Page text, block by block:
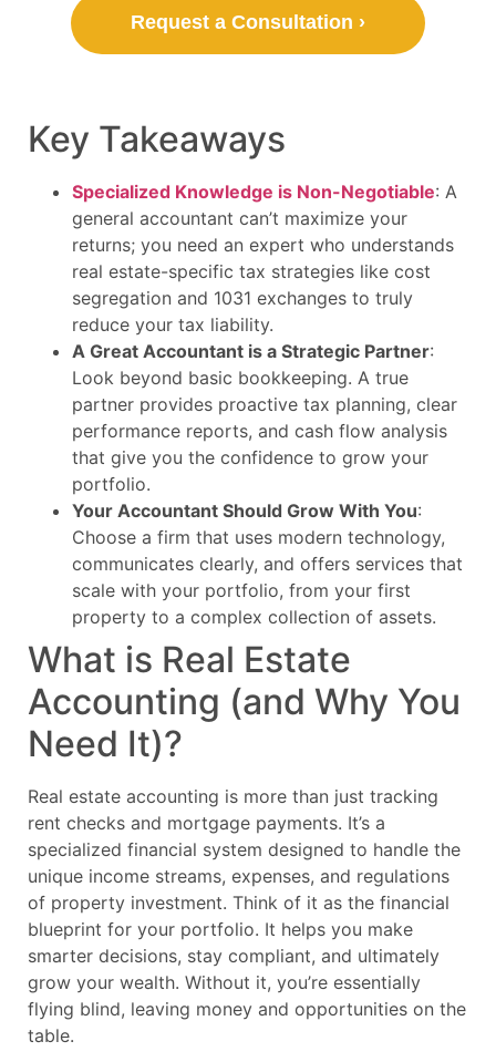
Request a Consultation ›
Key Takeaways
Specialized Knowledge is Non-Negotiable: A
general accountant can’t maximize your
returns; you need an expert who understands
real estate-specific tax strategies like cost
segregation and 1031 exchanges to truly
reduce your tax liability.
A Great Accountant is a Strategic Partner:
Look beyond basic bookkeeping. A true
partner provides proactive tax planning, clear
performance reports, and cash flow analysis
that give you the confidence to grow your
portfolio.
Your Accountant Should Grow With You:
Choose a firm that uses modern technology,
communicates clearly, and offers services that
scale with your portfolio, from your first
property to a complex collection of assets.
What is Real Estate
Accounting (and Why You
Need It)?
Real estate accounting is more than just tracking
rent checks and mortgage payments. It’s a
specialized financial system designed to handle the
unique income streams, expenses, and regulations
of property investment. Think of it as the financial
blueprint for your portfolio. It helps you make
smarter decisions, stay compliant, and ultimately
grow your wealth. Without it, you’re essentially
flying blind, leaving money and opportunities on the
table.